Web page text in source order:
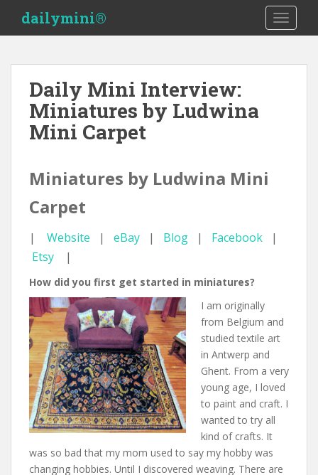
i
dailymini®
Daily Mini Interview:
Miniatures by Ludwina
Mini Carpet
Miniatures by Ludwina Mini
Carpet
| Website | eBay | Blog | Facebook |
Etsy |
How did you first get started in miniatures?
I am originally
from Belgium and
studied textile art
in Antwerp and
Ghent. From a very
young age, I loved
to paint and craft. I
wanted to try all
kind of crafts. It
was so bad that my mom used to say my hobby was
changing hobbies. Until I discovered weaving. There are